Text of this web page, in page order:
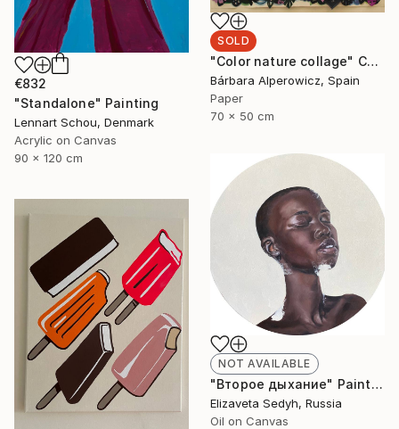
€832
"Standalone" Painting
Lennart Schou, Denmark
Acrylic on Canvas
90 x 120 cm
SOLD
"Color nature collage" Collage
Bárbara Alperowicz, Spain
Paper
70 x 50 cm
NOT AVAILABLE
"Второе дыхание" Painting
Elizaveta Sedyh, Russia
Oil on Canvas